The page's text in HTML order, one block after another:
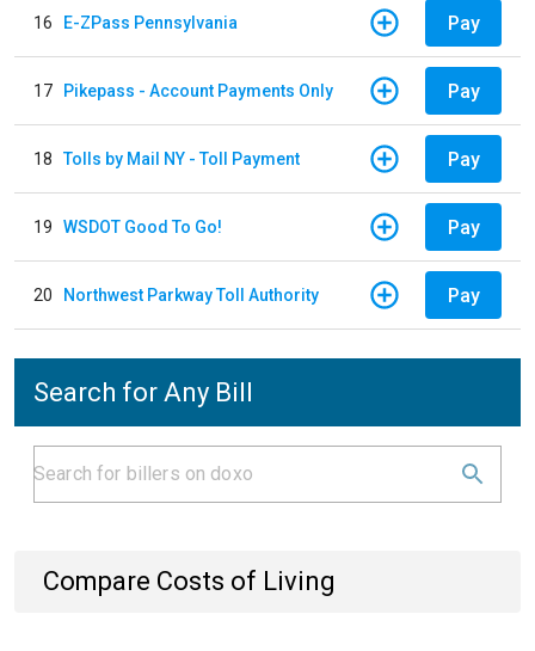
16 E-ZPass Pennsylvania Pay
17 Pikepass - Account Payments Only Pay
18 Tolls by Mail NY - Toll Payment Pay
19 WSDOT Good To Go! Pay
20 Northwest Parkway Toll Authority Pay
Search for Any Bill
Compare Costs of Living